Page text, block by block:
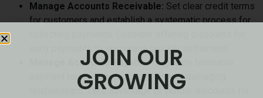
Manage Accounts Receivable: Set clear credit terms
for customers and establish a systematic process for
early payments to encourage quicker settlement.
Manage Accounts Payable:Negotiate favorable
payment terms with suppliers without damaging
relationships. Take advantage of vendor discounts for
JOIN OUR
GROWING